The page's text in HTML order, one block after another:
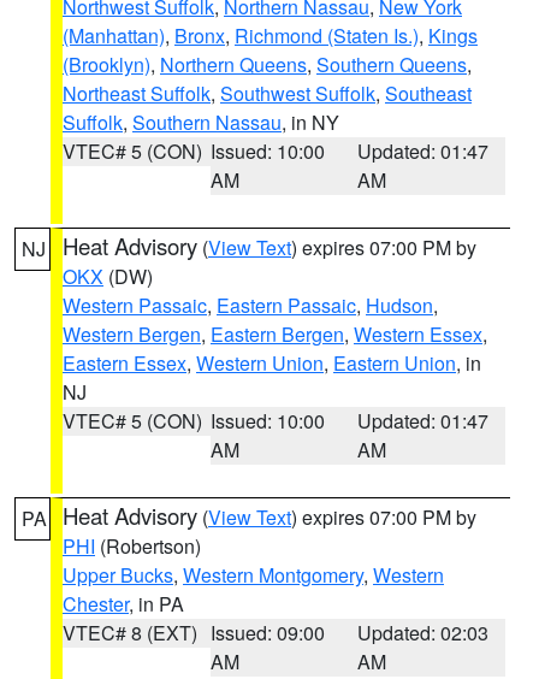
Northwest Suffolk, Northern Nassau, New York
(Manhattan), Bronx, Richmond (Staten Is.), Kings
(Brooklyn), Northern Queens, Southern Queens,
Northeast Suffolk, Southwest Suffolk, Southeast
Suffolk, Southern Nassau, in NY
VTEC# 5 (CON) Issued: 10:00
AM
Updated: 01:47
AM
NJ Heat Advisory (View Text) expires 07:00 PM by
OKX (DW)
Western Passaic, Eastern Passaic, Hudson,
Western Bergen, Eastern Bergen, Western Essex,
Eastern Essex, Western Union, Eastern Union, in
NJ
VTEC# 5 (CON) Issued: 10:00
AM
Updated: 01:47
AM
PA Heat Advisory (View Text) expires 07:00 PM by
PHI (Robertson)
Upper Bucks, Western Montgomery, Western
Chester, in PA
VTEC# 8 (EXT) Issued: 09:00
AM
Updated: 02:03
AM